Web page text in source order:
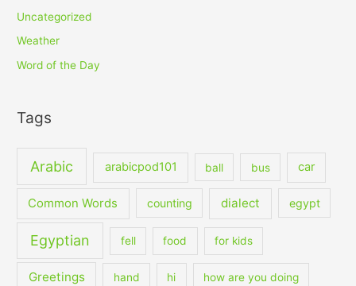
Uncategorized
Weather
Word of the Day
Tags
Arabic arabicpod101 ball bus car
Common Words counting dialect egypt
Egyptian fell food for kids
Greetings hand hi how are you doing